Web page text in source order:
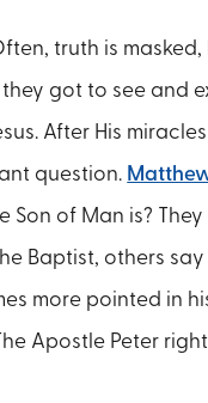
truth is
got to see and
After His
question.
of Man is?
Baptist, others
more pointed in
Apostle Peter